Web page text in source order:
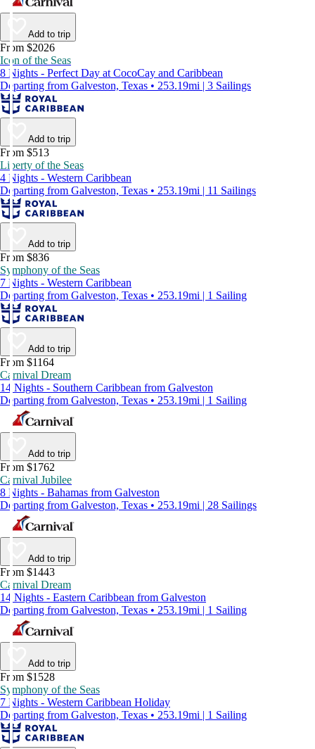
Add to trip
From $2026
Icon of the Seas
8 Nights - Perfect Day at CocoCay and Caribbean
Departing from Galveston, Texas • 253.19mi | 3 Sailings
Add to trip
From $513
Liberty of the Seas
4 Nights - Western Caribbean
Departing from Galveston, Texas • 253.19mi | 11 Sailings
Add to trip
From $836
Symphony of the Seas
7 Nights - Western Caribbean
Departing from Galveston, Texas • 253.19mi | 1 Sailing
Add to trip
From $1164
Carnival Dream
14 Nights - Southern Caribbean from Galveston
Departing from Galveston, Texas • 253.19mi | 1 Sailing
Add to trip
From $1762
Carnival Jubilee
8 Nights - Bahamas from Galveston
Departing from Galveston, Texas • 253.19mi | 28 Sailings
Add to trip
From $1443
Carnival Dream
14 Nights - Eastern Caribbean from Galveston
Departing from Galveston, Texas • 253.19mi | 1 Sailing
Add to trip
From $1528
Symphony of the Seas
7 Nights - Western Caribbean Holiday
Departing from Galveston, Texas • 253.19mi | 1 Sailing